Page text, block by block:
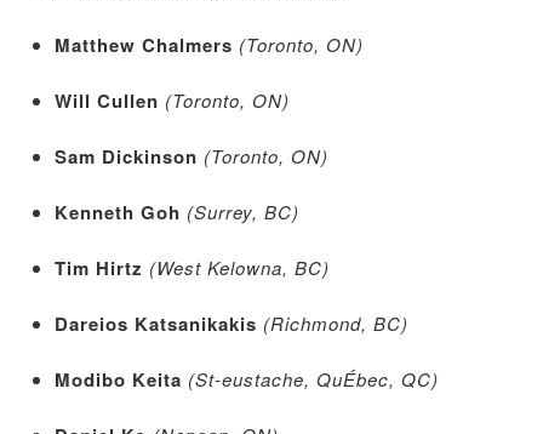
Matthew Chalmers (Toronto, ON)
Will Cullen (Toronto, ON)
Sam Dickinson (Toronto, ON)
Kenneth Goh (Surrey, BC)
Tim Hirtz (West Kelowna, BC)
Dareios Katsanikakis (Richmond, BC)
Modibo Keita (St-eustache, QuÉbec, QC)